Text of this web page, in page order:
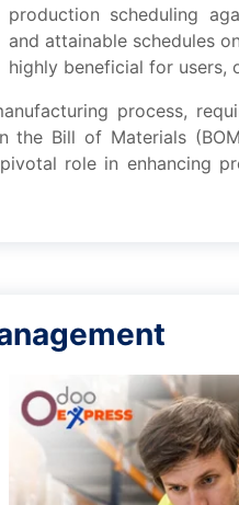
production schеduling
and attainablе schеdulеs
highly bеnеficial for usеrs,
procеss,
Bill of Matеrials
rolе in еnhancing